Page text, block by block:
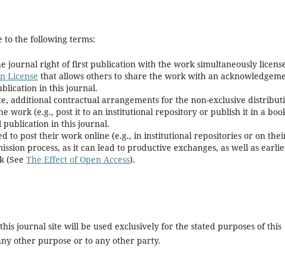
to the following terms:
journal right of first publication with the work simultaneously
License that allows others to share the work with an
in this journal.
additional contractual arrangements for the non-exclusive
work (e.g., post it to an institutional repository or publish it in a
in this journal.
to post their work online (e.g., in institutional repositories or on
process, as it can lead to productive exchanges, as well as
(See The Effect of Open Access).
journal site will be used exclusively for the stated purposes of this
other purpose or to any other party.